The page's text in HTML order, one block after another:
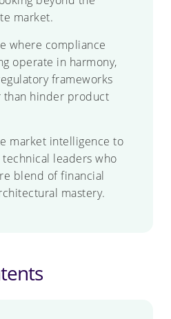
market.
where compliance
operate in harmony,
frameworks
hinder product
market intelligence to
leaders who
blend of financial
mastery.